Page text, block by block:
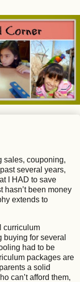
sales, couponing,
several years,
I HAD to save
hasn’t been money
extends to
curriculum
for several
had to be
packages are
a solid
can’t afford them,